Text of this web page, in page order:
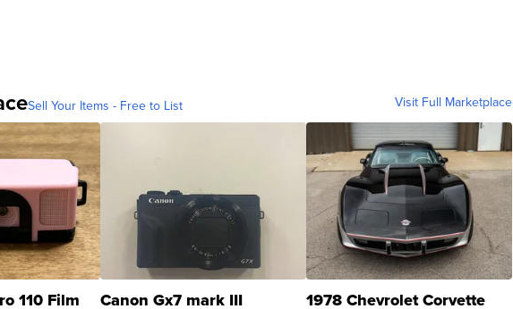
Sell Your Items - Free to List Visit Full Marketplace
110 Film Canon Gx7 mark III 1978 Chevrolet Corvette